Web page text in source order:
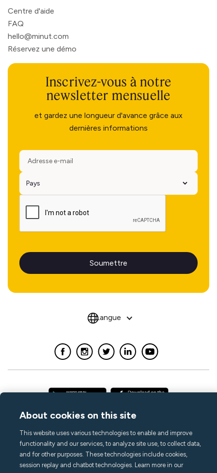
Centre d'aide
FAQ
hello@minut.com
Réservez une démo
Inscrivez-vous à notre
newsletter mensuelle
et gardez une longueur d'avance grâce aux
dernières informations
Langue
About cookies on this site
This website uses various technologies to enable and improve
functionality and our services, to analyze site use, to collect data,
and for other purposes. These technologies include cookies,
session replay and chatbot technologies. Learn more in our